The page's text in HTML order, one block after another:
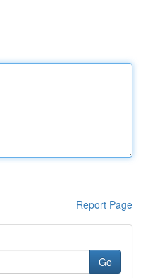
Report Page
Go